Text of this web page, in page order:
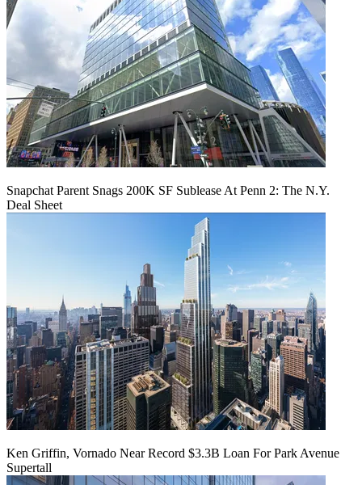
Snapchat Parent Snags 200K SF Sublease At Penn 2: The N.Y.
Deal Sheet
Ken Griffin, Vornado Near Record $3.3B Loan For Park Avenue
Supertall